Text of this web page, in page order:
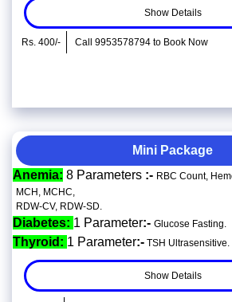
Show Details
Rs. 400/- Call 9953578794 to Book Now
Mini Package
Anemia: 8 Parameters :- RBC Count,
MCH, MCHC,
RDW-CV, RDW-SD.
Diabetes: 1 Parameter:- Glucose Fasting.
Thyroid: 1 Parameter:- TSH Ultrasensitive.
Show Details